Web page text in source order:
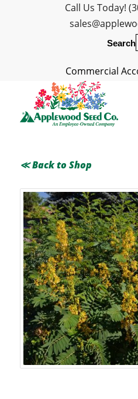
Call Us Today!
Search
Commercial
≪ Back to Shop